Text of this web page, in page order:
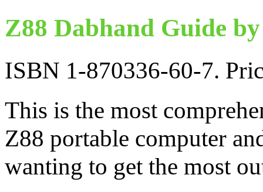
Z88 Dabhand Guide
ISBN 1-870336-60-7.
This is the most
Z88 portable computer
wanting to get the most